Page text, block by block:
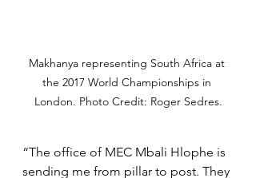
Makhanya representing South Africa at
the 2017 World Championships in
London. Photo Credit: Roger Sedres.
“The office of MEC Mbali Hlophe is
sending me from pillar to post. They